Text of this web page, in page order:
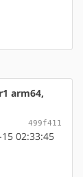
arm64,
499f411
02:33:45